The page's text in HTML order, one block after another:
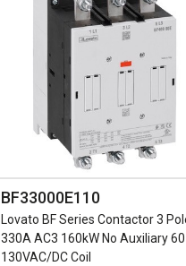
BF33000E110
Lovato BF Series Contactor 3
330A AC3 160kW No Auxiliary
130VAC/DC Coil